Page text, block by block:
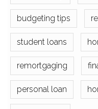
budgeting tips
student loans
remortgaging
personal loan